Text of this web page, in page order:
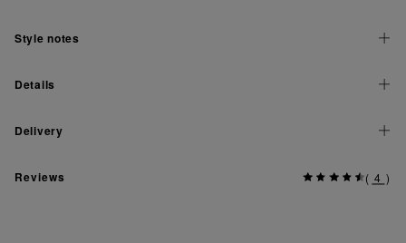
Style notes
Details
Delivery
Reviews ( 4 )